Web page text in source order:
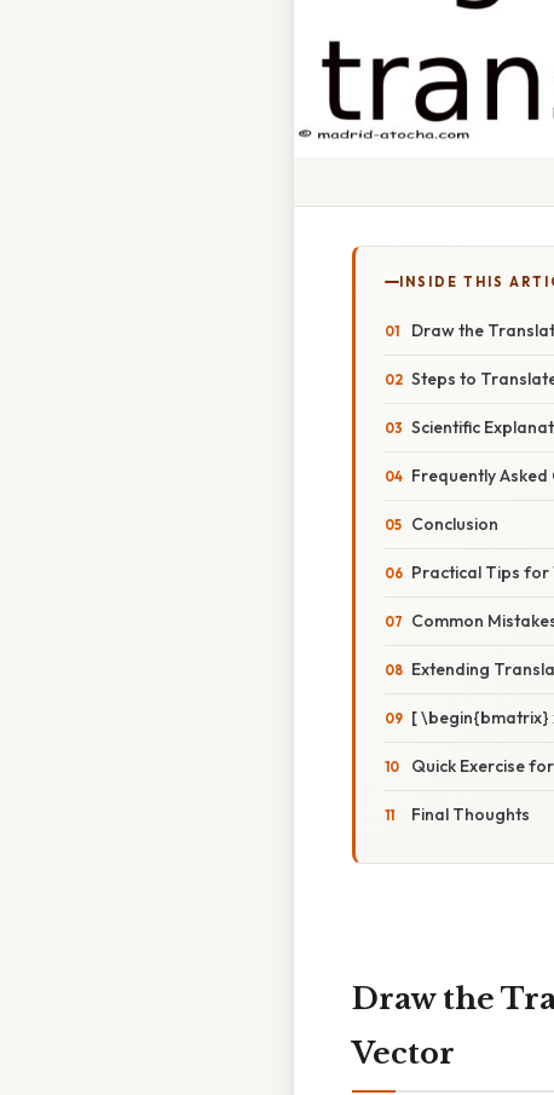
INSIDE THIS
Draw the
Steps to
Scientific
Frequently Asked
Conclusion
Practical Tips for
Common
Extending
[ \begin{bmatrix}
Quick Exercise
Final Thoughts
Draw the
Vector